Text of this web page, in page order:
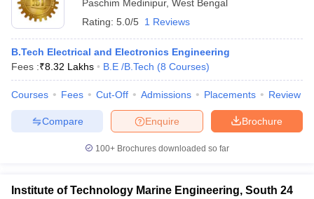
Sample Papers
Paschim Medinipur, West Bengal
Rating: 5.0/5 1 Reviews
B.Tech Electrical and Electronics Engineering
Fees :₹8.32 Lakhs B.E /B.Tech (8 Courses)
Courses Fees Cut-Off Admissions Placements Review
Brochure
Enquire
Compare
100+ Brochures downloaded so far
Institute of Technology Marine Engineering, South 24